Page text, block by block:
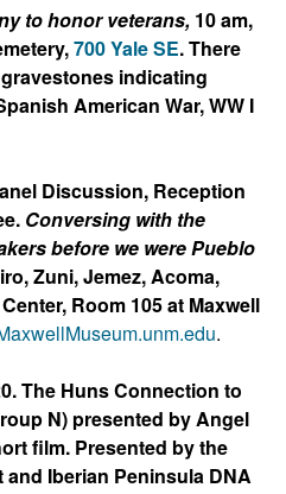
to honor veterans, 10 am,
700 Yale SE. There
indicating
American War, WW I
Discussion, Reception
Conversing with the
before we were Pueblo
Zuni, Jemez, Acoma,
Room 105 at Maxwell
.
The Huns Connection to
N) presented by Angel
film. Presented by the
Iberian Peninsula DNA